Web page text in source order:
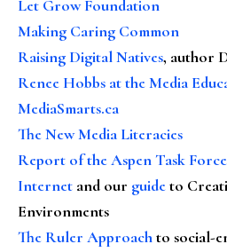
Let Grow Foundation
Making Caring Common
Raising Digital Natives, author
Renee Hobbs at the Media
MediaSmarts.ca
The New Media Literacies
Report of the Aspen Task
Internet and our guideto
Environments
The Ruler Approachto social-